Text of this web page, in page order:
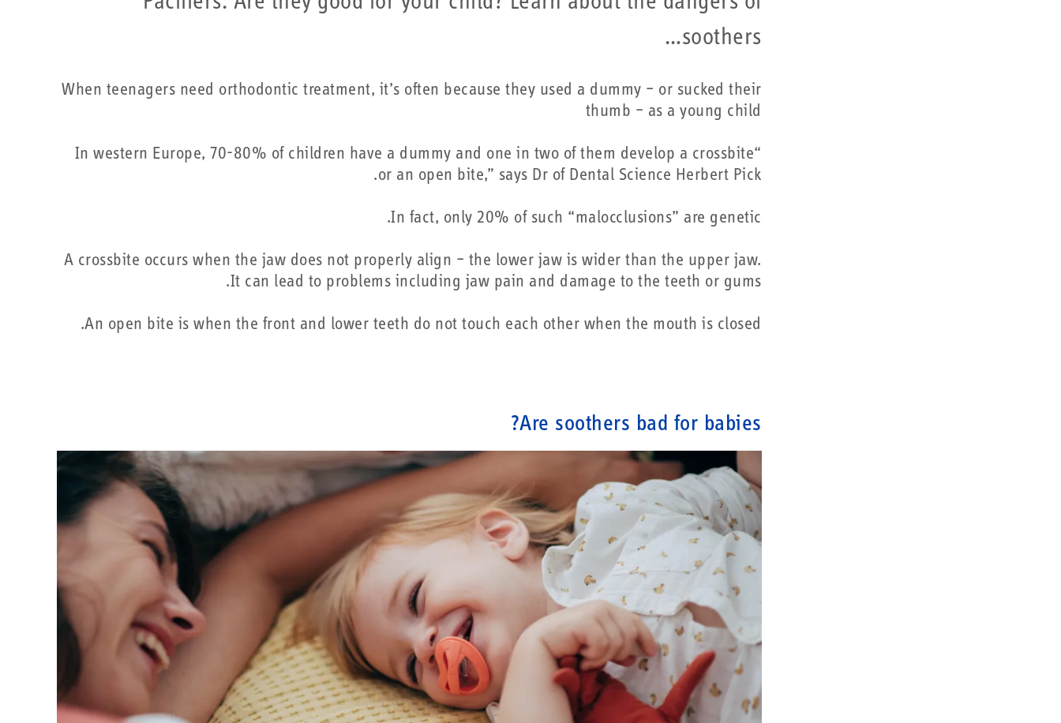
soothers…
When teenagers need orthodontic treatment, it’s often because they used a dummy – or sucked their
thumb – as a young child
“In western Europe, 70-80% of children have a dummy and one in two of them develop a crossbite
or an open bite,” says Dr of Dental Science Herbert Pick.
In fact, only 20% of such “malocclusions” are genetic.
A crossbite occurs when the jaw does not properly align – the lower jaw is wider than the upper jaw.
It can lead to problems including jaw pain and damage to the teeth or gums.
An open bite is when the front and lower teeth do not touch each other when the mouth is closed.
Are soothers bad for babies?